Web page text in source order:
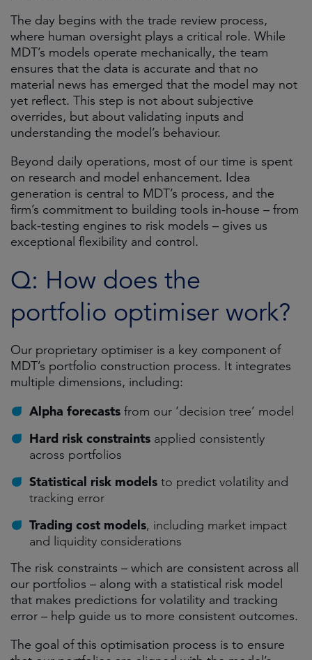
The day begins with the trade review process,
where human oversight plays a critical role. While
MDT’s models operate mechanically, the team
ensures that the data is accurate and that no
material news has emerged that the model may not
yet reflect. This step is not about subjective
overrides, but about validating inputs and
understanding the model’s behaviour.
Beyond daily operations, most of our time is spent
on research and model enhancement. Idea
generation is central to MDT’s process, and the
firm’s commitment to building tools in-house – from
back-testing engines to risk models – gives us
exceptional flexibility and control.
Q: How does the
portfolio optimiser work?
Our proprietary optimiser is a key component of
MDT’s portfolio construction process. It integrates
multiple dimensions, including:
Alpha forecasts from our ‘decision tree’ model
Hard risk constraints applied consistently
across portfolios
Statistical risk models to predict volatility and
tracking error
Trading cost models, including market impact
and liquidity considerations
The risk constraints – which are consistent across all
our portfolios – along with a statistical risk model
that makes predictions for volatility and tracking
error – help guide us to more consistent outcomes.
The goal of this optimisation process is to ensure